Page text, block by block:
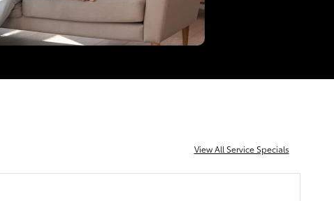
View All Service Specials